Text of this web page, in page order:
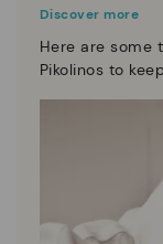
Discover more
Here are some
Pikolinos to